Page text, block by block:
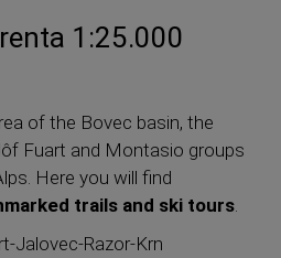
1:25.000
of the Bovec basin, the
Fuart and Montasio groups
Here you will find
trails and ski tours
Jalovec-Razor-Krn